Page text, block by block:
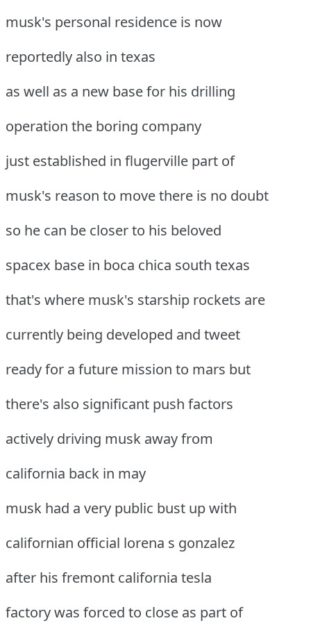
musk's personal residence is now
reportedly also in texas
as well as a new base for his drilling
operation the boring company
just established in flugerville part of
musk's reason to move there is no doubt
so he can be closer to his beloved
spacex base in boca chica south texas
that's where musk's starship rockets are
currently being developed and tweet
ready for a future mission to mars but
there's also significant push factors
actively driving musk away from
california back in may
musk had a very public bust up with
californian official lorena s gonzalez
after his fremont california tesla
factory was forced to close as part of